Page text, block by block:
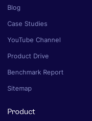
Blog
Case Studies
YouTube Channel
Product Drive
Benchmark Report
Sitemap
Product